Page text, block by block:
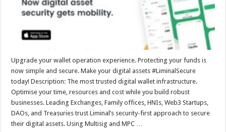
gets
mobility
Upgrade your wallet operation experience. Protecting your funds is
now simple and secure. Make your digital assets #LiminalSecure
today! Description: The most trusted digital wallet infrastructure.
Optimise your time, resources and cost while you build robust
businesses. Leading Exchanges, Family offices, HNIs, Web3 Startups,
DAOs, and Treasuries trust Liminal’s security-first approach to secure
their digital assets. Using Multisig and MPC …